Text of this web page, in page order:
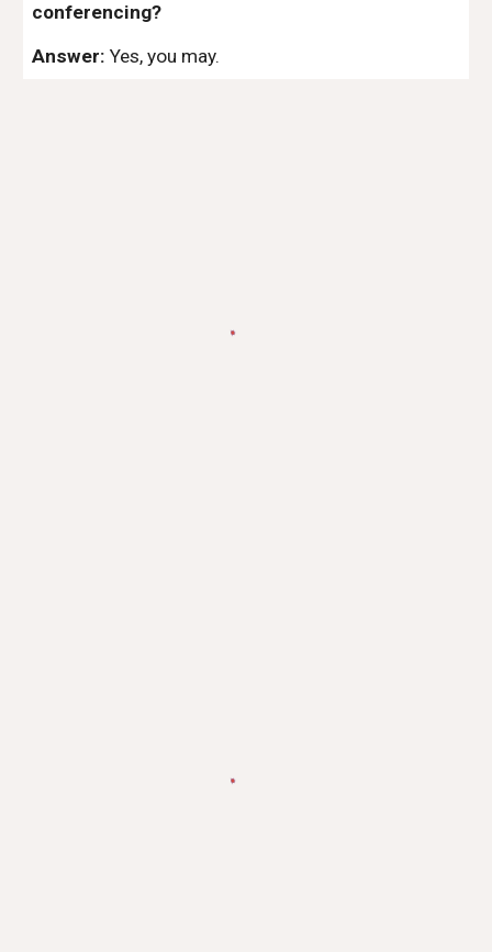
conferencing?
Answer:Yes, you may.